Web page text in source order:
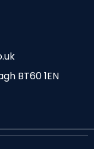
BT60 1EN